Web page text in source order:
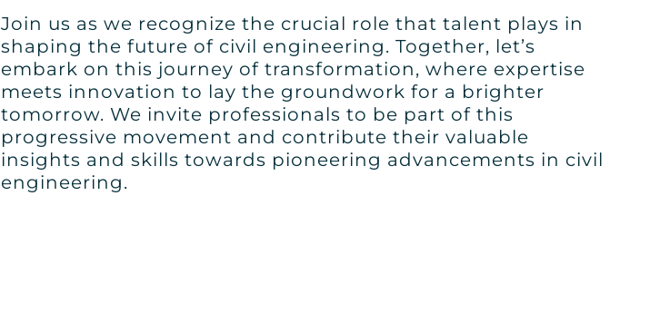
Join us as we recognize the crucial role that talent plays in
shaping the future of civil engineering. Together, let’s
embark on this journey of transformation, where expertise
meets innovation to lay the groundwork for a brighter
tomorrow. We invite professionals to be part of this
progressive movement and contribute their valuable
insights and skills towards pioneering advancements in civil
engineering.